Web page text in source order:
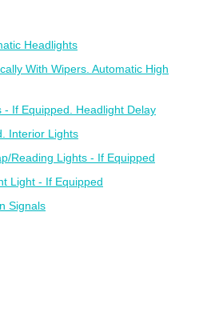
Headlights
With Wipers. Automatic High
- If Equipped. Headlight Delay
Interior Lights
Reading Lights - If Equipped
Light - If Equipped
Signals